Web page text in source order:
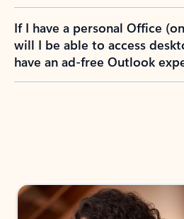
If I have a personal Office
will I be able to access
have an ad-free Outlook